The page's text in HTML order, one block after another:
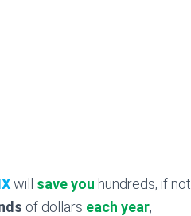
will save you hundreds, if not
of dollars each year,